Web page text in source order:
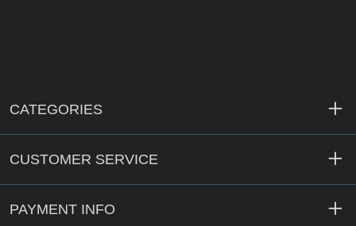
CATEGORIES
CUSTOMER SERVICE
PAYMENT INFO